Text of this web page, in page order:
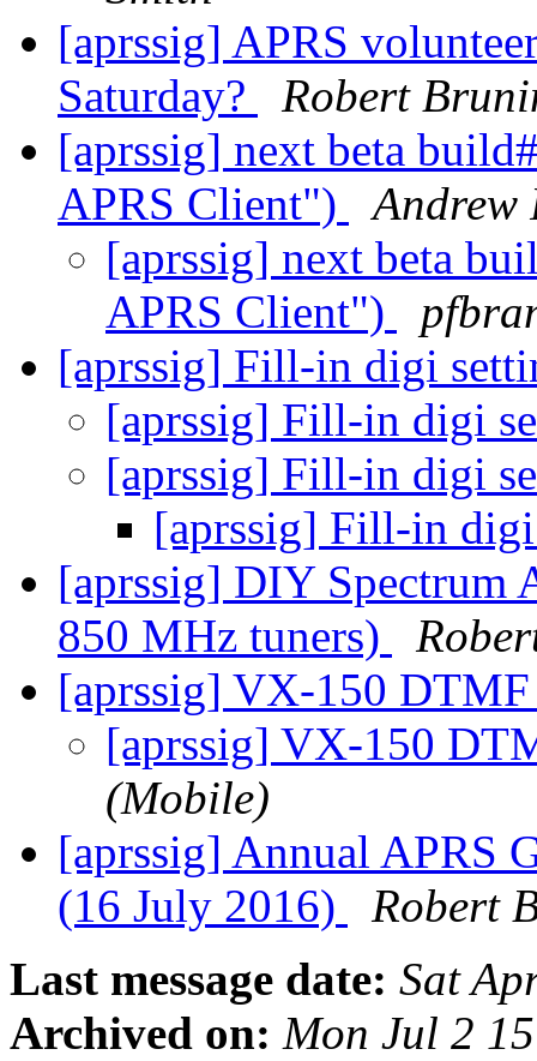
[aprssig] APRS
Saturday?
Robert
[aprssig] next beta
APRS Client")
Andrew
[aprssig] next beta
APRS Client")
[aprssig] Fill-in digi
[aprssig] Fill-in digi
[aprssig] Fill-in digi
[aprssig] Fill-in
[aprssig] DIY Spectrum
850 MHz tuners)
[aprssig] VX-150
[aprssig] VX-150
(Mobile)
[aprssig] Annual APRS
(16 July 2016)
Robert
Last message date: Sat
Archived on: Mon Jul 2